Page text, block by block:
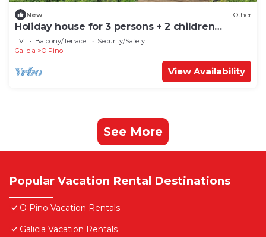
New Other
Holiday house for 3 persons + 2 children
approx. 70 qm in O Pindo, Galicia (Rías Baixas)
TV Balcony/Terrace
Security/Safety
Galicia
O Pino
View Availability
See More
Popular Vacation Rental Destinations
O Pino Vacation Rentals
Galicia Vacation Rentals